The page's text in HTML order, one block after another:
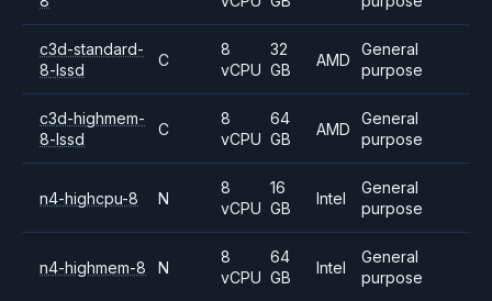
c3d-standard-
8-lssd
C
8
vCPU
32
GB
AMD
General
purpose
c3d-highmem-
8-lssd
C
8
vCPU
64
GB
AMD
General
purpose
n4-highcpu-8 N
8
vCPU
16
GB
Intel
General
purpose
n4-highmem-8 N
8
vCPU
64
GB
Intel
General
purpose